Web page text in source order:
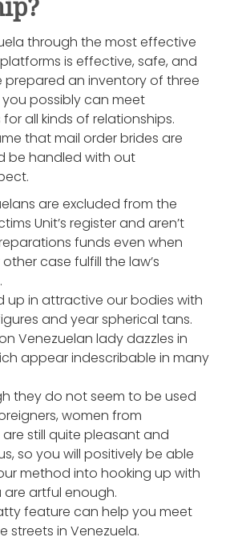
through the most effective
is effective, safe, and
prepared an inventory of three
possibly can meet
all kinds of relationships.
that mail order brides are
be handled with out
are excluded from the
Unit’s register and aren’t
funds even when
case fulfill the law’s
up in attractive our bodies with
and year spherical tans.
Venezuelan lady dazzles in
appear indescribable in many
they do not seem to be used
women from
still quite pleasant and
so you will positively be able
method into hooking up with
artful enough.
feature can help you meet
streets in Venezuela.